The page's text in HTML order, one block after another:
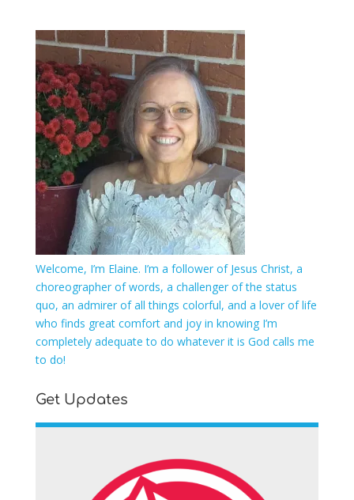
Welcome, I’m Elaine. I’m a follower of Jesus Christ, a
choreographer of words, a challenger of the status
quo, an admirer of all things colorful, and a lover of life
who finds great comfort and joy in knowing I’m
completely adequate to do whatever it is God calls me
to do!
Get Updates